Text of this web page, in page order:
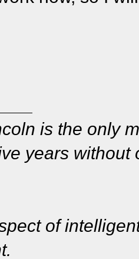
is the only
years without
of